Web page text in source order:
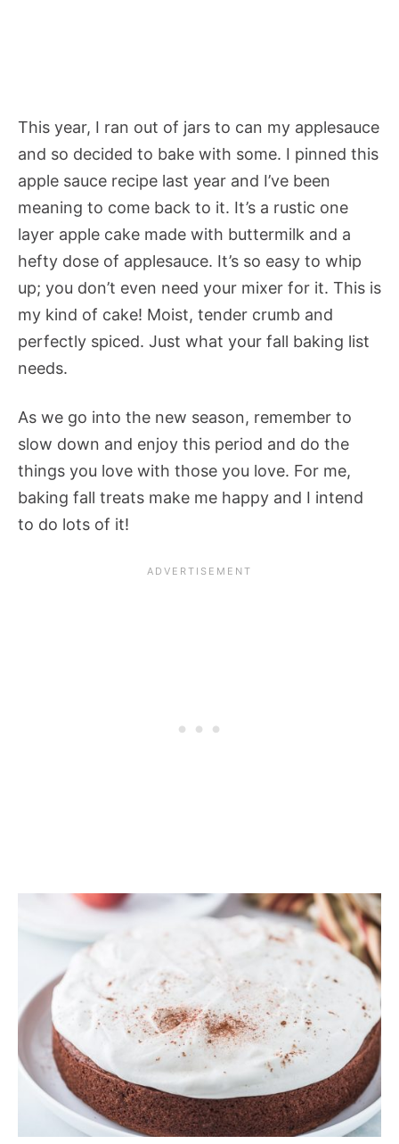
This year, I ran out of jars to can my applesauce
and so decided to bake with some. I pinned this
apple sauce recipe last year and I’ve been
meaning to come back to it. It’s a rustic one
layer apple cake made with buttermilk and a
hefty dose of applesauce. It’s so easy to whip
up; you don’t even need your mixer for it. This is
my kind of cake! Moist, tender crumb and
perfectly spiced. Just what your fall baking list
needs.
As we go into the new season, remember to
slow down and enjoy this period and do the
things you love with those you love. For me,
baking fall treats make me happy and I intend
to do lots of it!